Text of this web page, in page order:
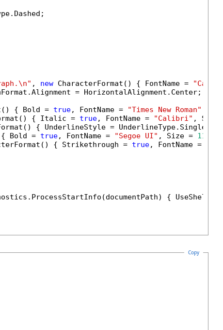
, new CharacterFormat() { FontName =
= HorizontalAlignment.Center;
{ Bold = true, FontName = "Times New Roman"
{ Italic = true, FontName = "Calibri" ,
{ UnderlineStyle = UnderlineType.Single,
{ Bold = true, FontName = "Segoe UI" , Size = 11.0
{ Strikethrough = true, FontName =
{
Copy